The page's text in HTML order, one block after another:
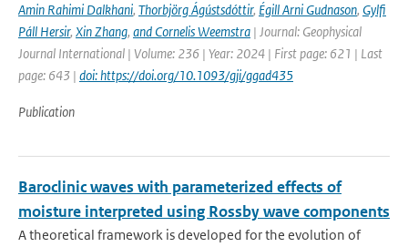
Amin Rahimi Dalkhani, Thorbjörg Ágústsdóttir, Égill Arni Gudnason, Gylfi
Páll Hersir, Xin Zhang, and Cornelis Weemstra | Journal: Geophysical
Journal International | Volume: 236 | Year: 2024 | First page: 621 | Last
page: 643 | doi: https://doi.org/10.1093/gji/ggad435
Publication
Baroclinic waves with parameterized effects of
moisture interpreted using Rossby wave components
A theoretical framework is developed for the evolution of